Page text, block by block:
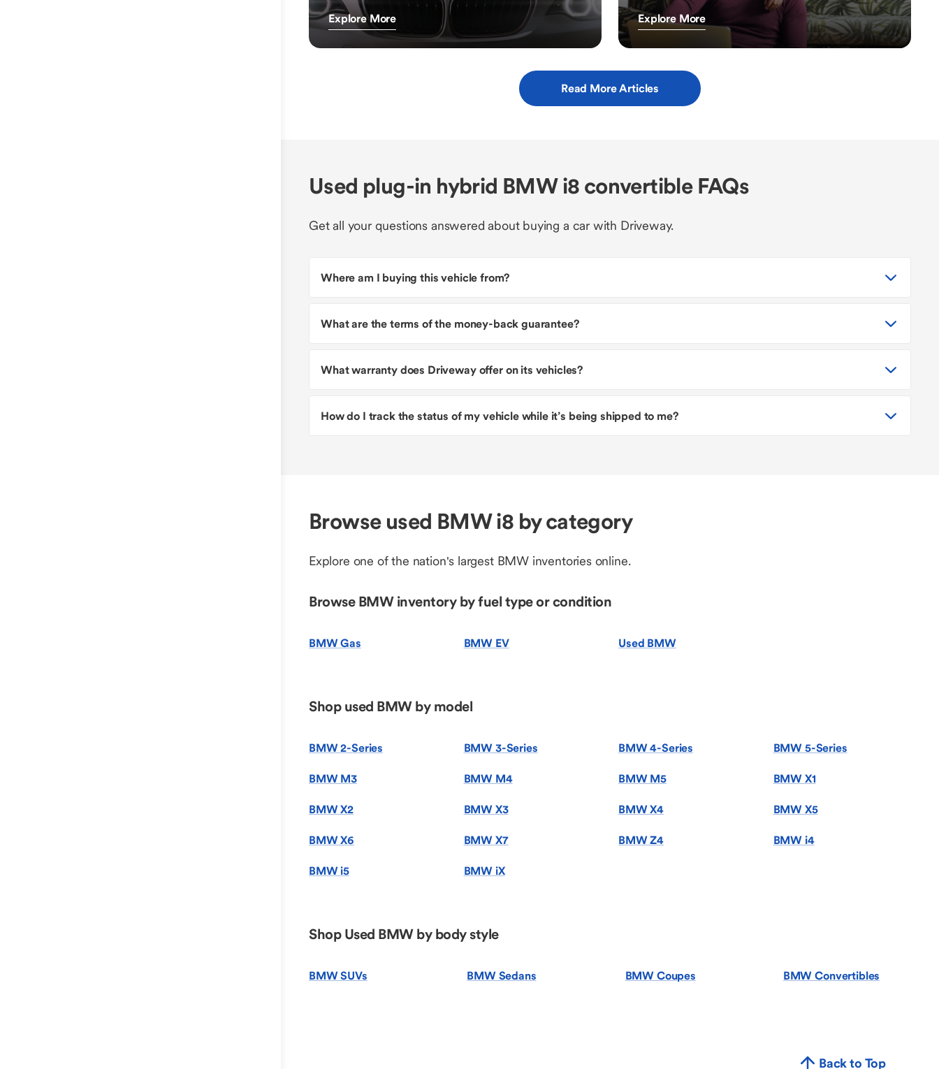
Explore More Explore More
Read More Articles
Used plug-in hybrid BMW i8 convertible FAQs
Get all your questions answered about buying a car with Driveway.
Where am I buying this vehicle from?
What are the terms of the money-back guarantee?
What warranty does Driveway offer on its vehicles?
How do I track the status of my vehicle while it’s being shipped to me?
Browse used BMW i8 by category
Explore one of the nation's largest BMW inventories online.
Browse BMW inventory by fuel type or condition
BMW Gas BMW EV Used BMW
Shop used BMW by model
BMW 2-Series BMW 3-Series BMW 4-Series BMW 5-Series
BMW M3 BMW M4 BMW M5 BMW X1
BMW X2 BMW X3 BMW X4 BMW X5
BMW X6 BMW X7 BMW Z4 BMW i4
BMW i5 BMW iX
Shop Used BMW by body style
BMW SUVs BMW Sedans BMW Coupes BMW Convertibles
Back to Top